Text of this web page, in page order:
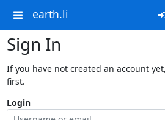
earth.li
Sign In
If you have not created an account
first.
Login